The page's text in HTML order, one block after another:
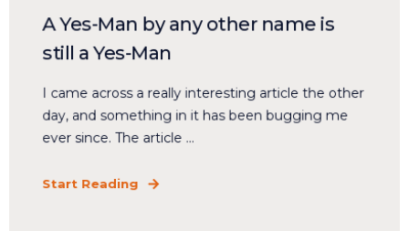
A Yes-Man by any other name is
still a Yes-Man
I came across a really interesting article the other
day, and something in it has been bugging me
ever since. The article ...
Start Reading